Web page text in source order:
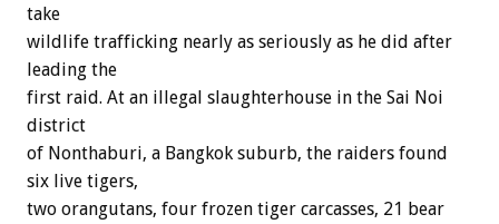
take
wildlife trafficking nearly as seriously as he did after
leading the
first raid. At an illegal slaughterhouse in the Sai Noi
district
of Nonthaburi, a Bangkok suburb, the raiders found
six live tigers,
two orangutans, four frozen tiger carcasses, 21 bear